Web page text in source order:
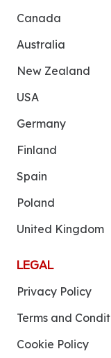
Canada
Australia
New Zealand
USA
Germany
Finland
Spain
Poland
United Kingdom
LEGAL
Privacy Policy
Terms and
Cookie Policy